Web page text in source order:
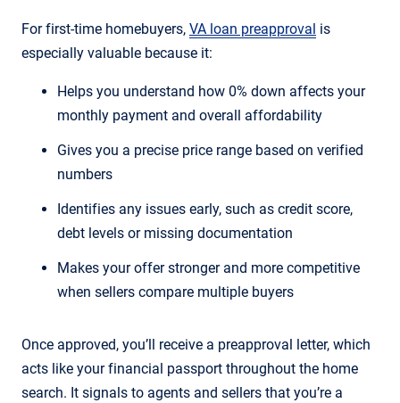
For first-time homebuyers, VA loan preapproval is
especially valuable because it:
Helps you understand how 0% down affects your
monthly payment and overall affordability
Gives you a precise price range based on verified
numbers
Identifies any issues early, such as credit score,
debt levels or missing documentation
Makes your offer stronger and more competitive
when sellers compare multiple buyers
Once approved, you’ll receive a preapproval letter, which
acts like your financial passport throughout the home
search. It signals to agents and sellers that you’re a